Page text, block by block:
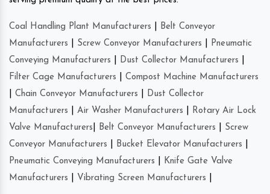
Coal Handling Plant Manufacturers
Belt Conveyor
Manufacturers
Screw Conveyor Manufacturers
Pneumatic
Conveying Manufacturers
Dust Collector Manufacturers
Filter Cage Manufacturers
Compost Machine Manufacturers
Chain Conveyor Manufacturers
Dust Collector
Manufacturers
Air Washer Manufacturers
Rotary Air Lock
Valve Manufacturers
Belt Conveyor Manufacturers
Screw
Conveyor Manufacturers
Bucket Elevator Manufacturers
Pneumatic Conveying Manufacturers
Knife Gate Valve
Manufacturers
Vibrating Screen Manufacturers